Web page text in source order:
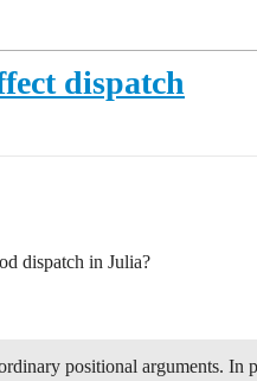
dispatch
dispatch in Julia?
positional arguments. In